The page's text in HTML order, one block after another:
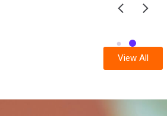
View All